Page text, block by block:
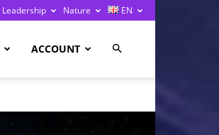
Leadership Nature EN
ACCOUNT